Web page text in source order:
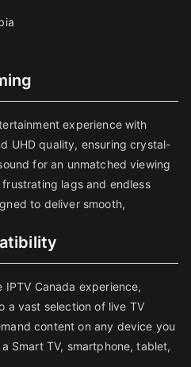
experience with
UHD quality, ensuring crystal-
for an unmatched viewing
lags and endless
to deliver smooth,
IPTV Canada experience,
a vast selection of live TV
content on any device you
Smart TV, smartphone, tablet,